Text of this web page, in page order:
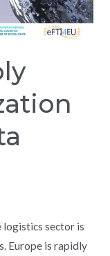
logistics sector is
Europe is rapidly